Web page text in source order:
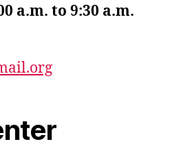
a.m. to 9:30 a.m.